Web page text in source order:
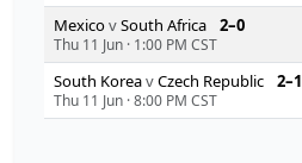
MexicovSouth Africa 2–0
Thu 11 Jun · 1:00 PM CST
South KoreavCzech Republic 2–1
Thu 11 Jun ·8:00 PM CST